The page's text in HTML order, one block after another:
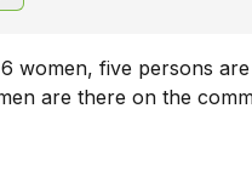
women, five persons
are there on the